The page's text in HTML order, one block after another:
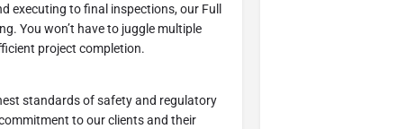
executing to final inspections, our Full
You won’t have to juggle multiple
project completion.
standards of safety and regulatory
to our clients and their